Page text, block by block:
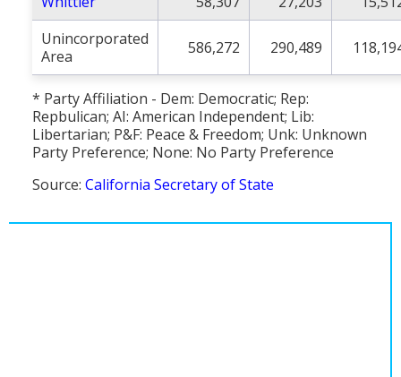
Unincorporated
Area
586,272 290,489
* Party Affiliation - Dem: Democratic; Rep:
Repbulican; AI: American Independent; Lib:
Libertarian; P&F: Peace & Freedom; Unk: Unknown
Party Preference; None: No Party Preference
Source: California Secretary of State